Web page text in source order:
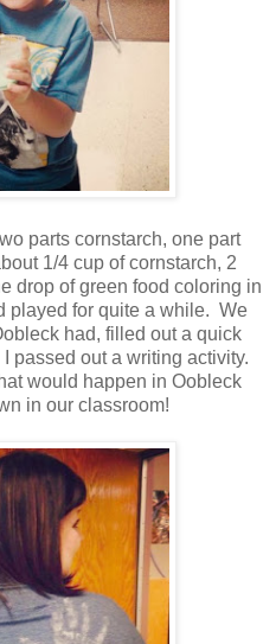
parts cornstarch, one part
1/4 cup of cornstarch, 2
drop of green food coloring in
played for quite a while. We
had, filled out a quick
passed out a writing activity.
would happen in Oobleck
in our classroom!